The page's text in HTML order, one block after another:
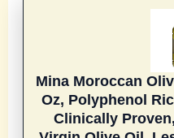
Mina Moroccan
Oz, Polyphenol
Clinically